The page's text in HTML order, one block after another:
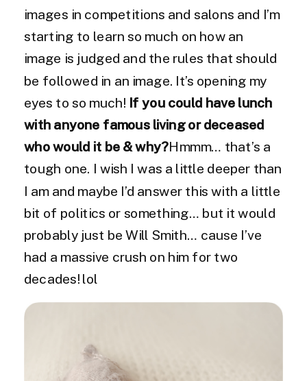
images in competitions and salons and I’m
starting to learn so much on how an
image is judged and the rules that should
be followed in an image. It’s opening my
eyes to so much! If you could have lunch
with anyone famous living or deceased
who would it be & why?Hmmm… that’s a
tough one. I wish I was a little deeper than
I am and maybe I’d answer this with a little
bit of politics or something… but it would
probably just be Will Smith… cause I’ve
had a massive crush on him for two
decades! lol